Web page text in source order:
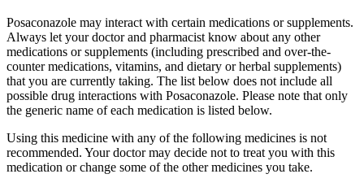
Posaconazole may interact with certain medications or supplements.
Always let your doctor and pharmacist know about any other
medications or supplements (including prescribed and over-the-
counter medications, vitamins, and dietary or herbal supplements)
that you are currently taking. The list below does not include all
possible drug interactions with Posaconazole. Please note that only
the generic name of each medication is listed below.
Using this medicine with any of the following medicines is not
recommended. Your doctor may decide not to treat you with this
medication or change some of the other medicines you take.